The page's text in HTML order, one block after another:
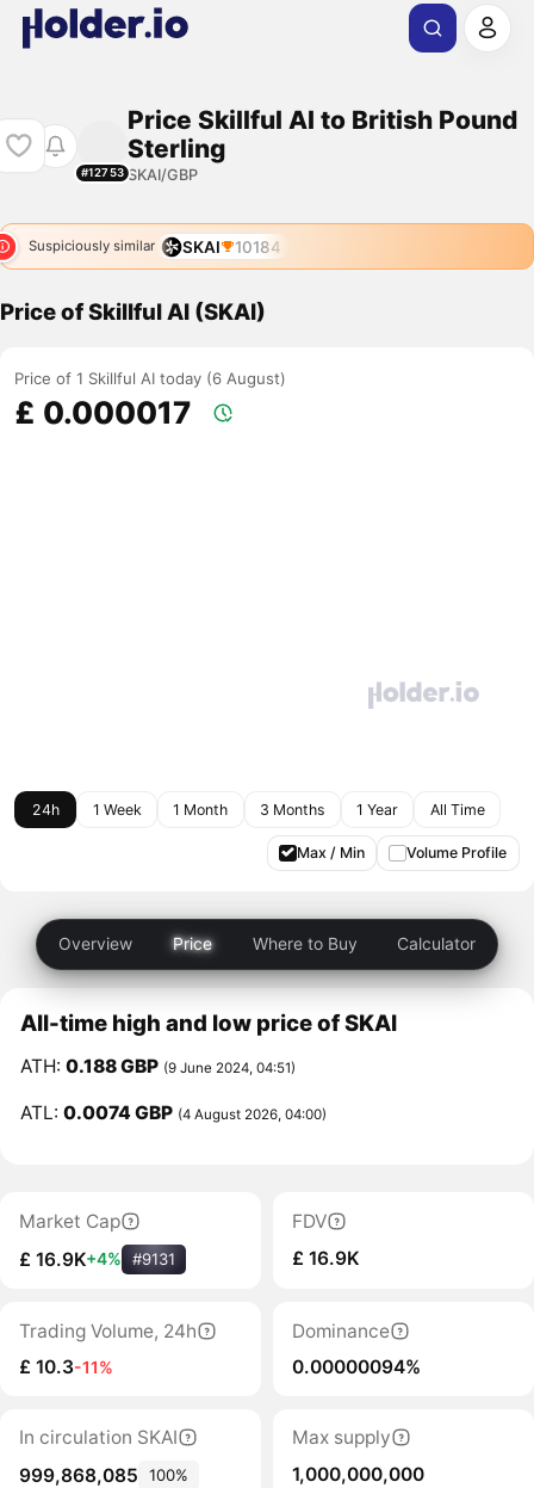
#12753
Price Skillful AI to British Pound
Sterling
SKAI/GBP
Suspiciously similar SKAI 10184
Price of Skillful AI (SKAI)
Price of 1 Skillful AI today (6 August)
£ 0.000017
24h 1 Week 1 Month 3 Months 1 Year All Time
Max / Min Volume Profile
Overview Price Where to Buy Calculator
All-time high and low price of SKAI
ATH:0.188 GBP (9 June 2024, 04:51)
ATL:0.0074 GBP (4 August 2026, 04:00)
Market Cap
£ 16.9K+4% #9131
FDV
£ 16.9K
Trading Volume, 24h
£ 10.3-11%
Dominance
0.00000094%
In circulation SKAI
999,868,085
100%
Max supply
1,000,000,000